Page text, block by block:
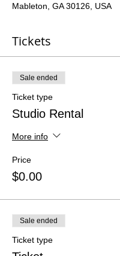
Mableton, GA 30126, USA
Tickets
Sale ended
Ticket type
Studio Rental
More info
Price
$0.00
Sale ended
Ticket type